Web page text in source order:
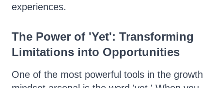
experiences.
The Power of 'Yet': Transforming
Limitations into Opportunities
One of the most powerful tools in the growth